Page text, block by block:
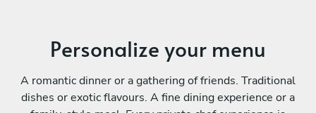
Personalize your menu
A romantic dinner or a gathering of friends. Traditional
dishes or exotic flavours. A fine dining experience or a